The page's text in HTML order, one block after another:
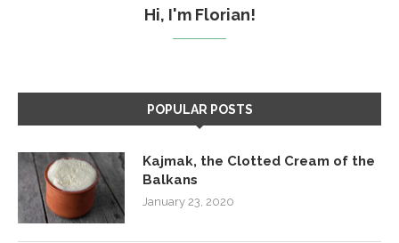
Hi, I'm Florian!
POPULAR POSTS
Kajmak, the Clotted Cream of the
Balkans
January 23, 2020